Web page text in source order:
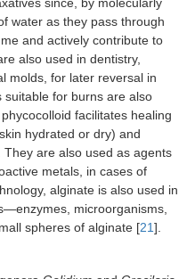
since, by molecularly
water as they pass through
and actively contribute to
also used in dentistry,
molds, for later reversal in
suitable for burns are also
facilitates healing
hydrated or dry) and
are also used as agents
metals, in cases of
alginate is also used in
microorganisms,
spheres of alginate [21].